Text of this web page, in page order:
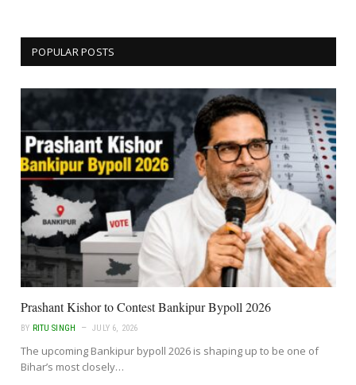
POPULAR POSTS
Prashant Kishor to Contest Bankipur Bypoll 2026
BY RITU SINGH JULY 6, 2026
The upcoming Bankipur bypoll 2026 is shaping up to be one of
Bihar’s most closely…